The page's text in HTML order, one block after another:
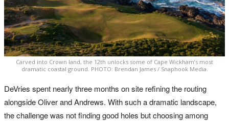
Carved into Crown land, the 12th unlocks some of Cape Wickham’s most
dramatic coastal ground. PHOTO: Brendan James / Snaphook Media.
DeVries spent nearly three months on site refining the routing
alongside Oliver and Andrews. With such a dramatic landscape,
the challenge was not finding good holes but choosing among